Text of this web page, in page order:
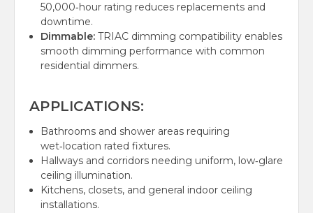
50,000‑hour rating reduces replacements and
downtime.
Dimmable: TRIAC dimming compatibility enables
smooth dimming performance with common
residential dimmers.
APPLICATIONS:
Bathrooms and shower areas requiring
wet‑location rated fixtures.
Hallways and corridors needing uniform, low‑glare
ceiling illumination.
Kitchens, closets, and general indoor ceiling
installations.